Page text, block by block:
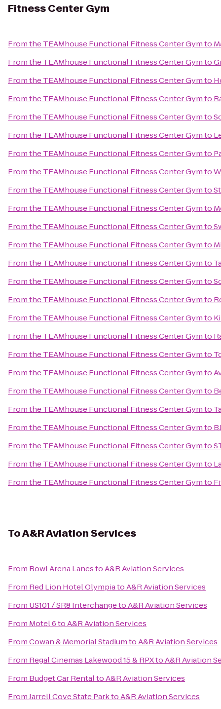
Fitness Center Gym
Fromthe TEAMhouse Functional Fitness Center Gymto
Fromthe TEAMhouse Functional Fitness Center Gymto
Fromthe TEAMhouse Functional Fitness Center Gymto
Fromthe TEAMhouse Functional Fitness Center Gymto
Fromthe TEAMhouse Functional Fitness Center Gymto
Fromthe TEAMhouse Functional Fitness Center Gymto
Fromthe TEAMhouse Functional Fitness Center Gymto
Fromthe TEAMhouse Functional Fitness Center Gymto
Fromthe TEAMhouse Functional Fitness Center Gymto
Fromthe TEAMhouse Functional Fitness Center Gymto
Fromthe TEAMhouse Functional Fitness Center Gymto
Fromthe TEAMhouse Functional Fitness Center Gymto
Fromthe TEAMhouse Functional Fitness Center Gymto
Fromthe TEAMhouse Functional Fitness Center Gymto
Fromthe TEAMhouse Functional Fitness Center Gymto
Fromthe TEAMhouse Functional Fitness Center Gymto
Fromthe TEAMhouse Functional Fitness Center Gymto
Fromthe TEAMhouse Functional Fitness Center Gymto
Fromthe TEAMhouse Functional Fitness Center Gymto
Fromthe TEAMhouse Functional Fitness Center Gymto
Fromthe TEAMhouse Functional Fitness Center Gymto
Fromthe TEAMhouse Functional Fitness Center Gymto
Fromthe TEAMhouse Functional Fitness Center Gymto
Fromthe TEAMhouse Functional Fitness Center Gymto
Fromthe TEAMhouse Functional Fitness Center Gymto
ToA&R Aviation Services
From Bowl Arena LanestoA&R Aviation Services
From Red Lion Hotel OlympiatoA&R Aviation Services
From US101 / SR8 InterchangetoA&R Aviation Services
From Motel 6toA&R Aviation Services
FromCowan & Memorial StadiumtoA&R Aviation Services
From Regal Cinemas Lakewood 15 & RPXtoA&R Aviation
From Budget Car RentaltoA&R Aviation Services
FromJarrell Cove State ParktoA&R Aviation Services